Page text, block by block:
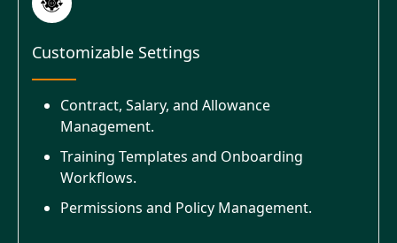
Customizable Settings
Contract, Salary, and Allowance
Management.
Training Templates and Onboarding
Workflows.
Permissions and Policy Management.